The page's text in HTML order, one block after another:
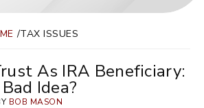
TAX ISSUES
As IRA Beneficiary:
Idea?
BOB MASON